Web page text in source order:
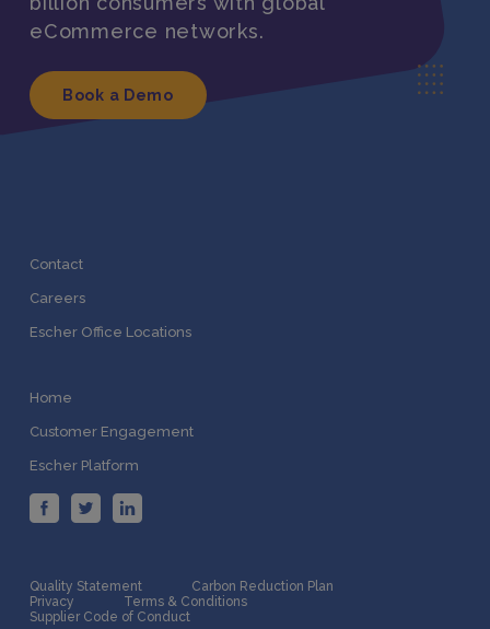
eCommerce networks.
Book a Demo
Contact
Careers
Escher Office Locations
Home
Customer Engagement
Escher Platform
Quality Statement
Carbon Reduction Plan
Privacy
Terms & Conditions
Supplier Code of Conduct